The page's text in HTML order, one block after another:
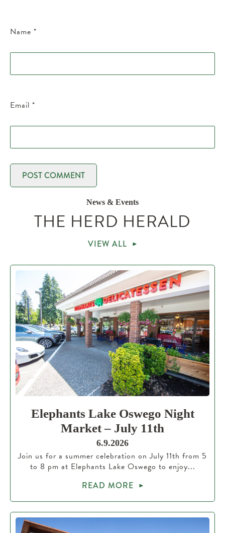
Name *
Email *
News & Events
THE HERD HERALD
VIEW ALL
Elephants Lake Oswego Night
Market – July 11th
6.9.2026
Join us for a summer celebration on July 11th from 5
to 8 pm at Elephants Lake Oswego to enjoy...
READ MORE